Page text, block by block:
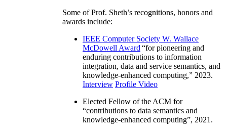
Some of Prof. Sheth’s recognitions, honors and
awards include:
IEEE Computer Society W. Wallace
McDowell Award “for pioneering and
enduring contributions to information
integration, data and service semantics, and
knowledge-enhanced computing,” 2023.
Interview Profile Video
Elected Fellow of the ACM for
“contributions to data semantics and
knowledge-enhanced computing”, 2021.